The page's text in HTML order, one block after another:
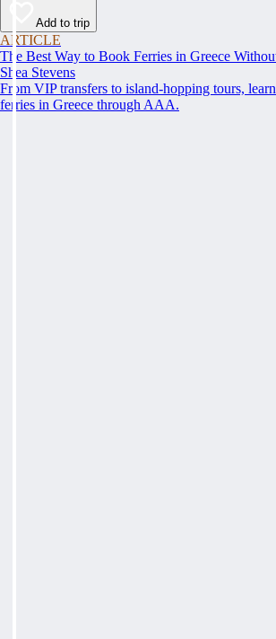
Add to trip
ARTICLE
The Best Way to Book Ferries in Greece
Shea Stevens
From VIP transfers to island-hopping tours,
ferries in Greece through AAA.